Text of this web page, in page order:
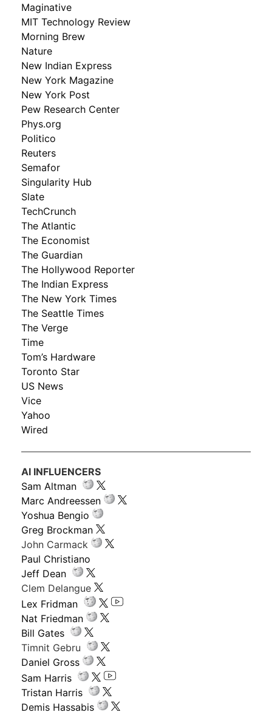
Maginative
MIT Technology Review
Morning Brew
Nature
New Indian Express
New York Magazine
New York Post
Pew Research Center
Phys.org
Politico
Reuters
Semafor
Singularity Hub
Slate
TechCrunch
The Atlantic
The Economist
The Guardian
The Hollywood Reporter
The Indian Express
The New York Times
The Seattle Times
The Verge
Time
Tom’s Hardware
Toronto Star
US News
Vice
Yahoo
Wired
AI INFLUENCERS
Sam Altman
Marc Andreessen
Yoshua Bengio
Greg Brockman
John Carmack
Paul Christiano
Jeff Dean
Clem Delangue
Lex Fridman
Nat Friedman
Bill Gates
Timnit Gebru
Daniel Gross
Sam Harris
Tristan Harris
Demis Hassabis